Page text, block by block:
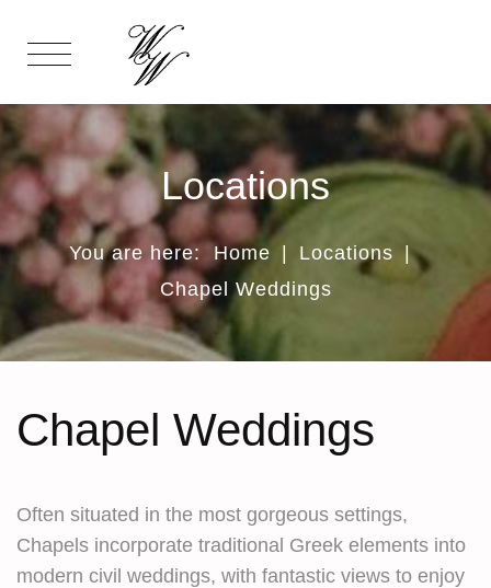
Locations
You are here: Home Locations |
Chapel Weddings
Chapel Weddings
Often situated in the most gorgeous settings,
Chapels incorporate traditional Greek elements into
modern civil weddings, with fantastic views to enjoy